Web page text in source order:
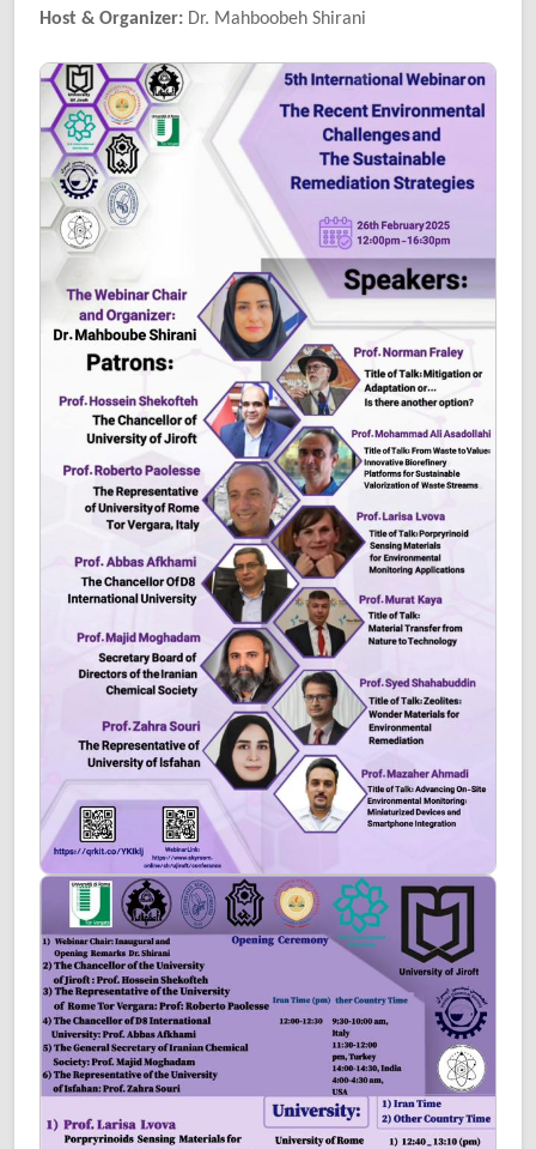
Host & Organizer: Dr. Mahboobeh Shirani